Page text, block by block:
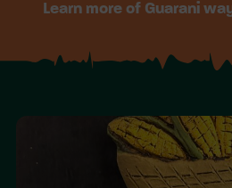
Learn more of Guarani